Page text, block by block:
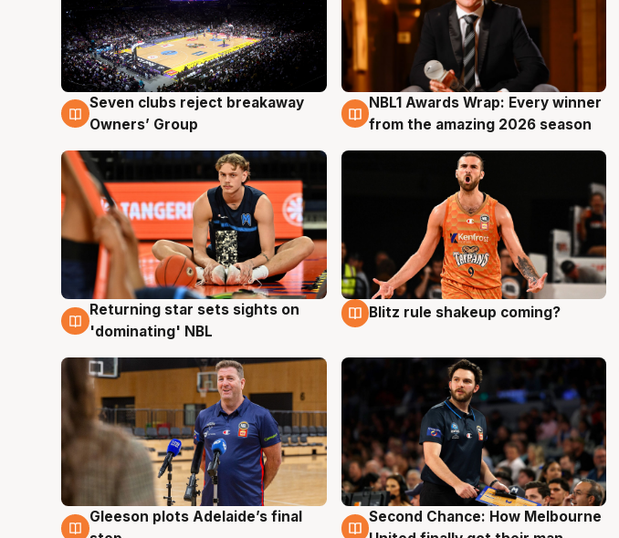
8 Aug
Seven clubs reject breakaway
Owners’ Group
8 Aug
NBL1 Awards Wrap: Every winner
from the amazing 2026 season
8 Aug
Returning star sets sights on
'dominating' NBL
8 Aug
Blitz rule shakeup coming?
8 Aug
Gleeson plots Adelaide’s final
8 Aug
Second Chance: How Melbourne